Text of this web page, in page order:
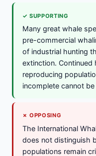
✓ SUPPORTING
Many great whale
pre-commercial
of industrial hunting
extinction.
reproducing
incomplete cannot
✗ OPPOSING
The International
does not distinguish
populations remain